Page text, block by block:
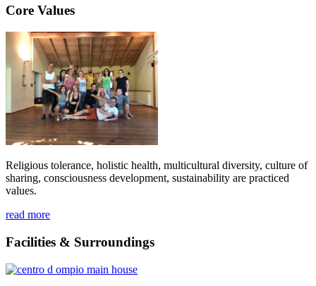
Core Values
Religious tolerance, holistic health, multicultural diversity, culture of
sharing, consciousness development, sustainability are practiced
values.
read more
Facilities & Surroundings